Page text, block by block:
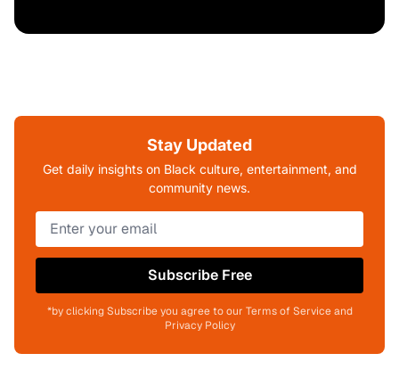
Stay Updated
Get daily insights on Black culture, entertainment, and
community news.
Subscribe Free
*by clicking Subscribe you agree to our Terms of Service and
Privacy Policy